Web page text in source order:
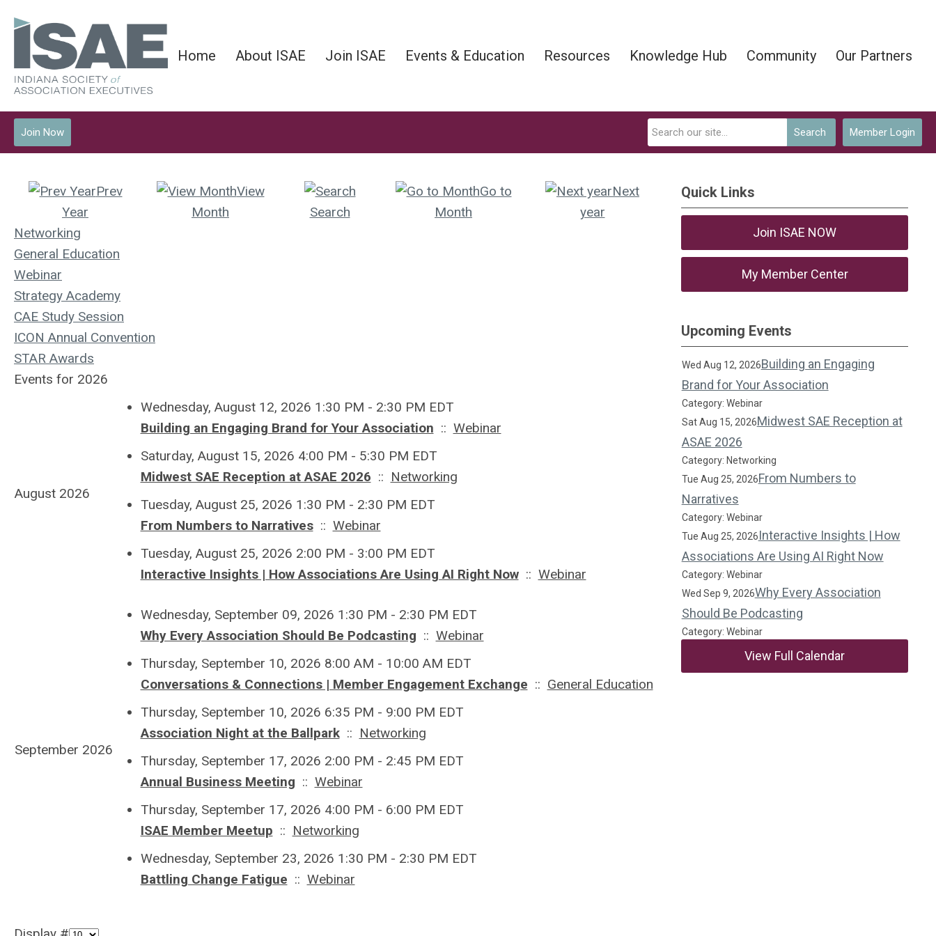
Home About ISAE Join ISAE Events & Education Resources Knowledge Hub Community Our Partners
Member Login
Search
Join Now
Prev
Year
View
Month
Search
Go to
Month
Next
year
Networking
General Education
Webinar
Strategy Academy
CAE Study Session
ICON Annual Convention
STAR Awards
Events for 2026
August 2026
Wednesday, August 12, 2026 1:30 PM - 2:30 PM EDT
Building an Engaging Brand for Your Association :: Webinar
Saturday, August 15, 2026 4:00 PM - 5:30 PM EDT
Midwest SAE Reception at ASAE 2026 :: Networking
Tuesday, August 25, 2026 1:30 PM - 2:30 PM EDT
From Numbers to Narratives:: Webinar
Tuesday, August 25, 2026 2:00 PM - 3:00 PM EDT
Interactive Insights | How Associations Are Using AI Right Now:: Webinar
September 2026
Wednesday, September 09, 2026 1:30 PM - 2:30 PM EDT
Why Every Association Should Be Podcasting :: Webinar
Thursday, September 10, 2026 8:00 AM - 10:00 AM EDT
Conversations & Connections | Member Engagement Exchange :: General Education
Thursday, September 10, 2026 6:35 PM - 9:00 PM EDT
Association Night at the Ballpark:: Networking
Thursday, September 17, 2026 2:00 PM - 2:45 PM EDT
Annual Business Meeting :: Webinar
Thursday, September 17, 2026 4:00 PM - 6:00 PM EDT
ISAE Member Meetup :: Networking
Wednesday, September 23, 2026 1:30 PM - 2:30 PM EDT
Battling Change Fatigue :: Webinar
Quick Links
Join ISAE NOW
My Member Center
Upcoming Events
Wed Aug 12, 2026Building an Engaging
Brand for Your Association
Category: Webinar
Sat Aug 15, 2026Midwest SAE Reception at
ASAE 2026
Category: Networking
Tue Aug 25, 2026From Numbers to
Narratives
Category: Webinar
Tue Aug 25, 2026Interactive Insights | How
Associations Are Using AI Right Now
Category: Webinar
Wed Sep 9, 2026Why Every Association
Should Be Podcasting
Category: Webinar
View Full Calendar